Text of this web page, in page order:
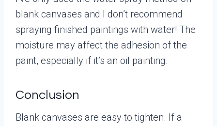
blank canvases and I don’t recommend
spraying finished paintings with water! The
moisture may affect the adhesion of the
paint, especially if it’s an oil painting.
Conclusion
Blank canvases are easy to tighten. If a